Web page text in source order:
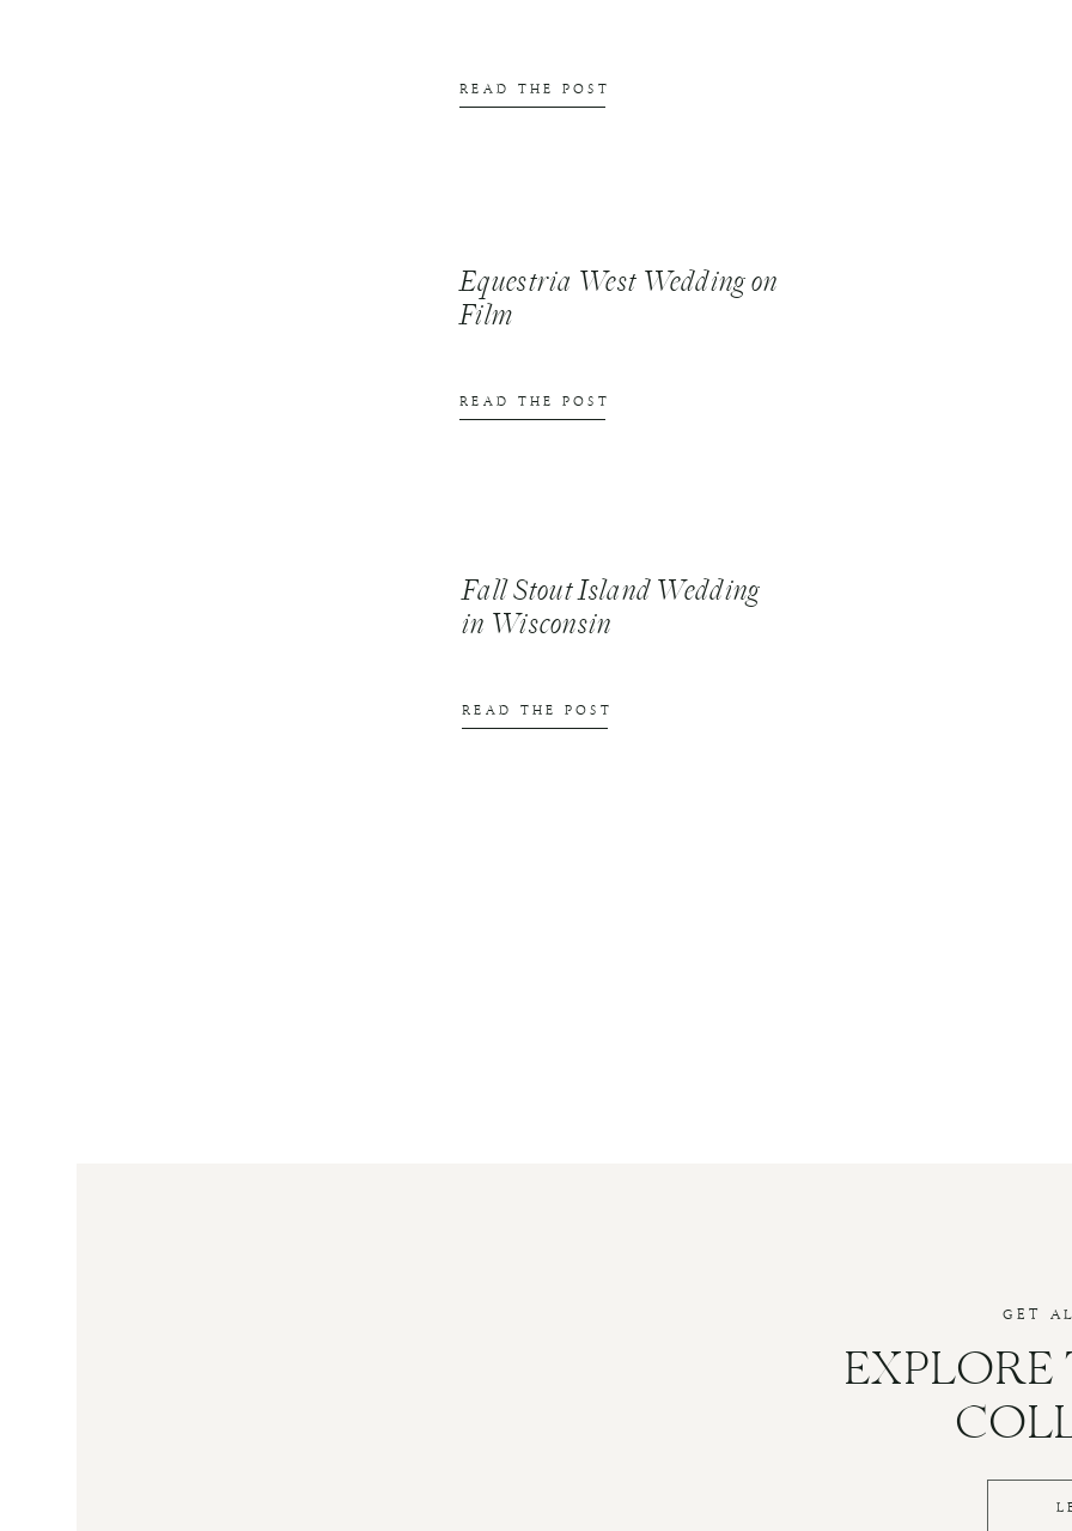
READ THE POST
Fall Stout Island Wedding
in Wisconsin
READ THE POST
Equestria West Wedding on
Film
READ THE POST
GET